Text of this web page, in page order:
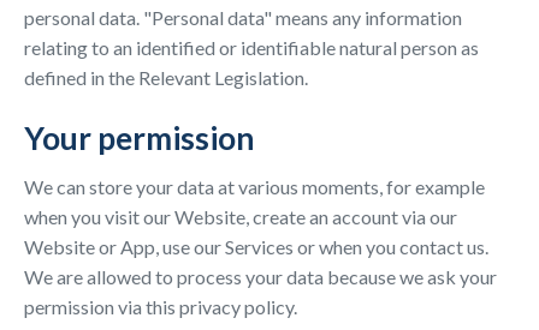
personal data. "Personal data" means any information
relating to an identified or identifiable natural person as
defined in the Relevant Legislation.
Your permission
We can store your data at various moments, for example
when you visit our Website, create an account via our
Website or App, use our Services or when you contact us.
We are allowed to process your data because we ask your
permission via this privacy policy.